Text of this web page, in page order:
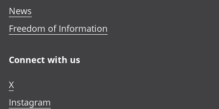
News
Freedom of Information
Connect with us
X
Instagram